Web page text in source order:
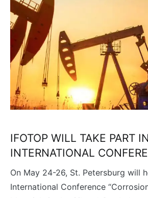
IFOTOP WILL TAKE PART
INTERNATIONAL
On May 24-26, St. Petersburg will
International Conference